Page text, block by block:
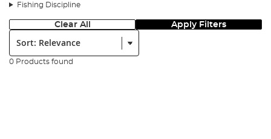
Fishing Discipline
Clear All Apply Filters
Sort:
0 Products found